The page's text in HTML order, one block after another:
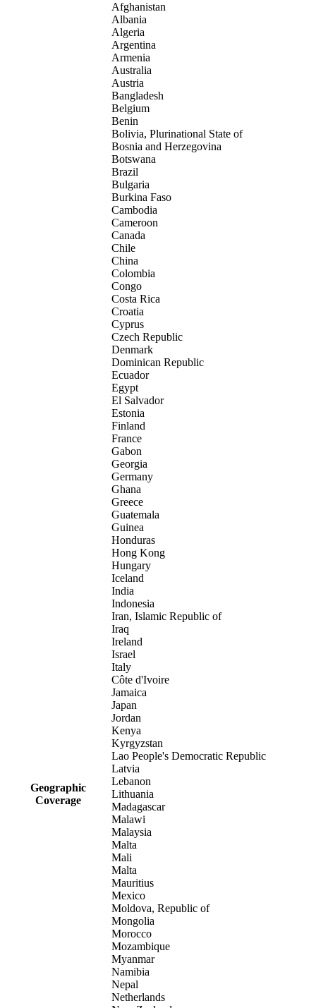
Geographic
Coverage
Afghanistan
Albania
Algeria
Argentina
Armenia
Australia
Austria
Bangladesh
Belgium
Benin
Bolivia, Plurinational State of
Bosnia and Herzegovina
Botswana
Brazil
Bulgaria
Burkina Faso
Cambodia
Cameroon
Canada
Chile
China
Colombia
Congo
Costa Rica
Croatia
Cyprus
Czech Republic
Denmark
Dominican Republic
Ecuador
Egypt
El Salvador
Estonia
Finland
France
Gabon
Georgia
Germany
Ghana
Greece
Guatemala
Guinea
Honduras
Hong Kong
Hungary
Iceland
India
Indonesia
Iran, Islamic Republic of
Iraq
Ireland
Israel
Italy
Côte d'Ivoire
Jamaica
Japan
Jordan
Kenya
Kyrgyzstan
Lao People's Democratic Republic
Latvia
Lebanon
Lithuania
Madagascar
Malawi
Malaysia
Malta
Mali
Malta
Mauritius
Mexico
Moldova, Republic of
Mongolia
Morocco
Mozambique
Myanmar
Namibia
Nepal
Netherlands